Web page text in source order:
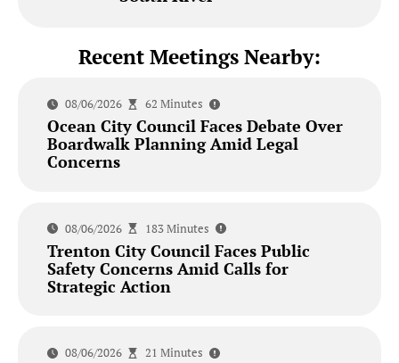
Recent Meetings Nearby:
08/06/2026 62 Minutes
Ocean City Council Faces Debate Over
Boardwalk Planning Amid Legal
Concerns
08/06/2026 183 Minutes
Trenton City Council Faces Public
Safety Concerns Amid Calls for
Strategic Action
08/06/2026 21 Minutes